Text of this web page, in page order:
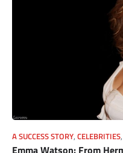
A SUCCESS STORY, CELEBRITIES,